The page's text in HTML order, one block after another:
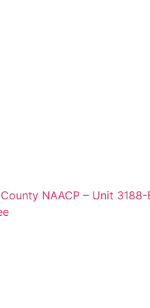
NAACP – Unit 3188-